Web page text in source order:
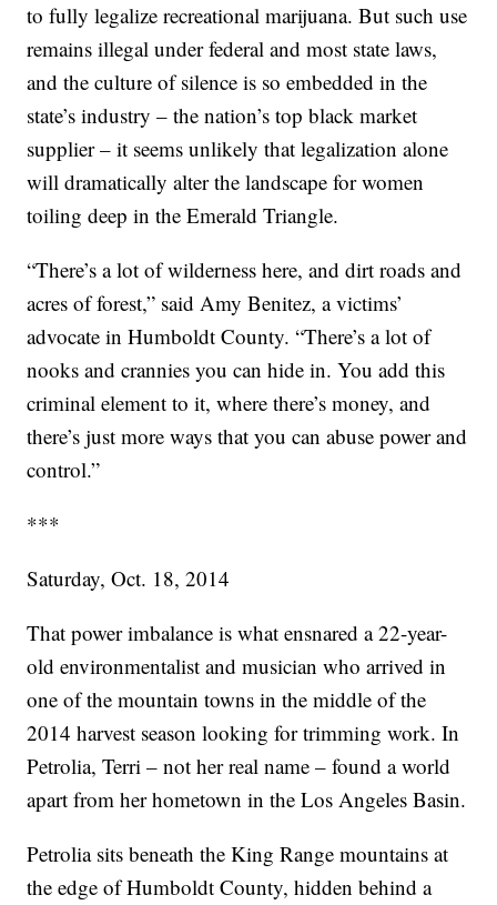
to fully legalize recreational marijuana. But such use
remains illegal under federal and most state laws,
and the culture of silence is so embedded in the
state’s industry – the nation’s top black market
supplier – it seems unlikely that legalization alone
will dramatically alter the landscape for women
toiling deep in the Emerald Triangle.
“There’s a lot of wilderness here, and dirt roads and
acres of forest,” said Amy Benitez, a victims’
advocate in Humboldt County. “There’s a lot of
nooks and crannies you can hide in. You add this
criminal element to it, where there’s money, and
there’s just more ways that you can abuse power and
control.”
***
Saturday, Oct. 18, 2014
That power imbalance is what ensnared a 22-year-
old environmentalist and musician who arrived in
one of the mountain towns in the middle of the
2014 harvest season looking for trimming work. In
Petrolia, Terri – not her real name – found a world
apart from her hometown in the Los Angeles Basin.
Petrolia sits beneath the King Range mountains at
the edge of Humboldt County, hidden behind a